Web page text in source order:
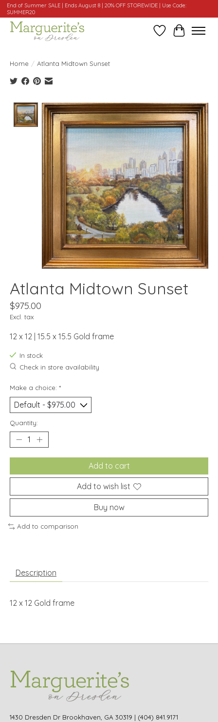
End of Summer SALE | Ends August 8 | 20% OFF STOREWIDE | Use Code:
SUMMER20
WishlistCart
Home / Atlanta Midtown Sunset
Product image slideshow Items
Atlanta Midtown Sunset
$975.00
Excl. tax
12 x 12 | 15.5 x 15.5 Gold frame
In stock
Check in store availability
Make a choice: *
Quantity:
Add to cart
Add to wish list
Buy now
Add to comparison
Description
12 x 12 Gold frame
1430 Dresden Dr Brookhaven, GA 30319 | (404) 841.9171